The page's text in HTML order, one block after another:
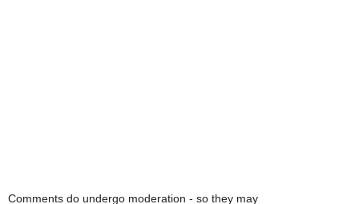
Comments do undergo moderation - so they may